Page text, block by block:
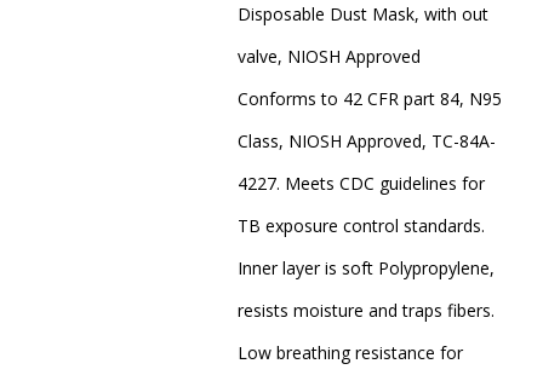
Disposable Dust Mask, with out
valve, NIOSH Approved
Conforms to 42 CFR part 84, N95
Class, NIOSH Approved, TC-84A-
4227. Meets CDC guidelines for
TB exposure control standards.
Inner layer is soft Polypropylene,
resists moisture and traps fibers.
Low breathing resistance for